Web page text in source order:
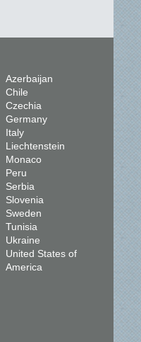
Azerbaijan
Chile
Czechia
Germany
Italy
Liechtenstein
Monaco
Peru
Serbia
Slovenia
Sweden
Tunisia
Ukraine
United States of
America